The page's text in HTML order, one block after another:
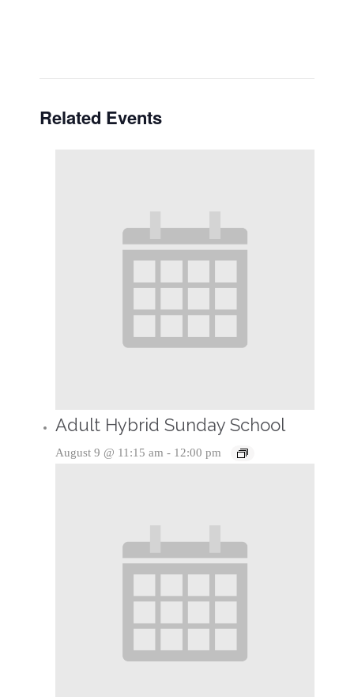
Related Events
Adult Hybrid Sunday School
August 9 @ 11:15 am - 12:00 pm